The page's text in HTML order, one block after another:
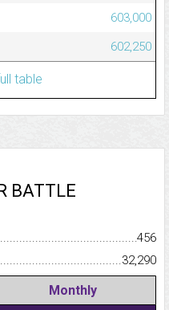
603,000
602,250
table
BATTLE
456
32,290
Monthly